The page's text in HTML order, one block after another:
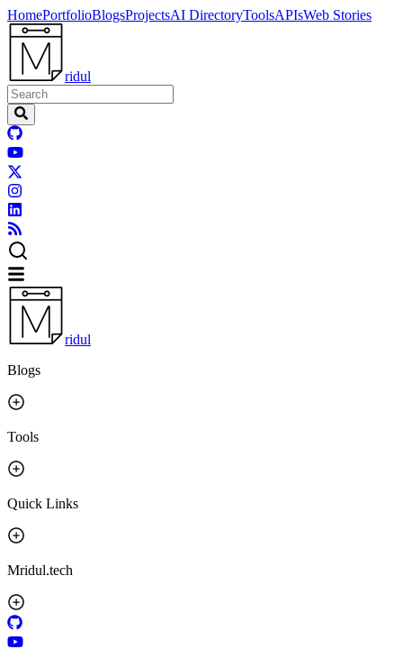
HomePortfolioBlogsProjectsAI DirectoryToolsAPIsWeb Stories
ridul
ridul
Blogs
Tools
Quick Links
Mridul.tech